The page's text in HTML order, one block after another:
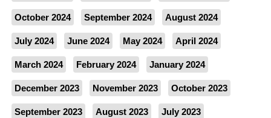
October 2024 September 2024 August 2024
July 2024 June 2024 May 2024 April 2024
March 2024 February 2024 January 2024
December 2023 November 2023 October 2023
September 2023 August 2023 July 2023